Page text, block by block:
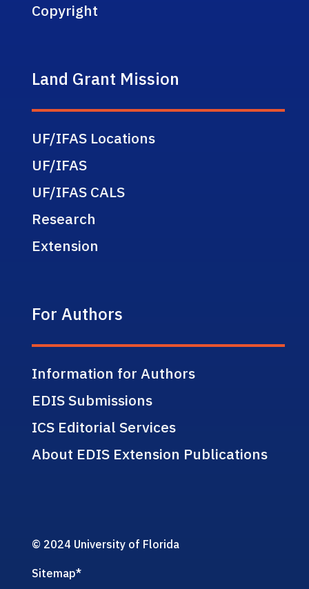
Copyright
Land Grant Mission
UF/IFAS Locations
UF/IFAS
UF/IFAS CALS
Research
Extension
For Authors
Information for Authors
EDIS Submissions
ICS Editorial Services
About EDIS Extension Publications
© 2024 University of Florida
Sitemap*